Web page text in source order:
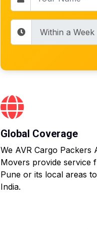
Global Coverage
We AVR Cargo Packers
Movers provide service
Pune or its local areas
India.